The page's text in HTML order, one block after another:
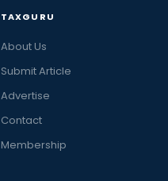
TAXGURU
About Us
Submit Article
Advertise
Contact
Membership